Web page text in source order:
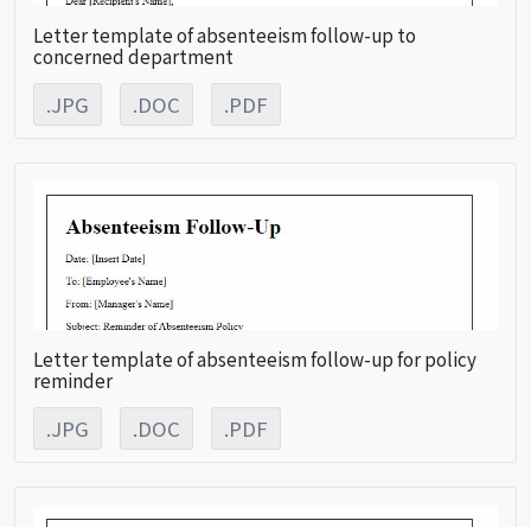
Letter template of absenteeism follow-up to
concerned department
.JPG .DOC .PDF
Letter template of absenteeism follow-up for policy
reminder
.JPG .DOC .PDF